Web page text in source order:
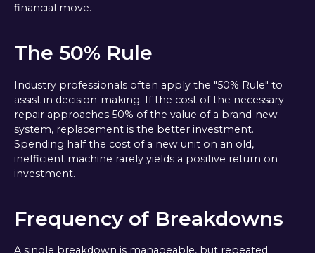
financial move.
The 50% Rule
Industry professionals often apply the "50% Rule" to
assist in decision-making. If the cost of the necessary
repair approaches 50% of the value of a brand-new
system, replacement is the better investment.
Spending half the cost of a new unit on an old,
inefficient machine rarely yields a positive return on
investment.
Frequency of Breakdowns
A single breakdown is manageable, but repeated